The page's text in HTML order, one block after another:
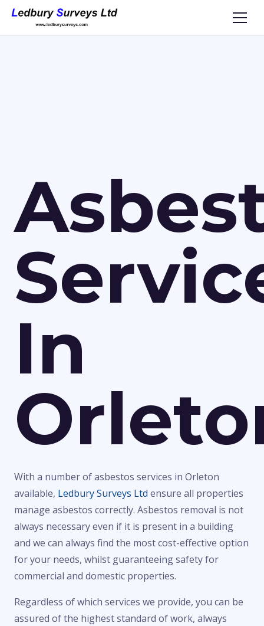
In
With a number of asbestos services in Orleton
available, Ledbury Surveys Ltd ensure all properties
manage asbestos correctly. Asbestos removal is not
always necessary even if it is present in a building
and we can always find the most cost-effective option
for your needs, whilst guaranteeing safety for
commercial and domestic properties.
Regardless of which services we provide, you can be
assured of the highest standard of work, always